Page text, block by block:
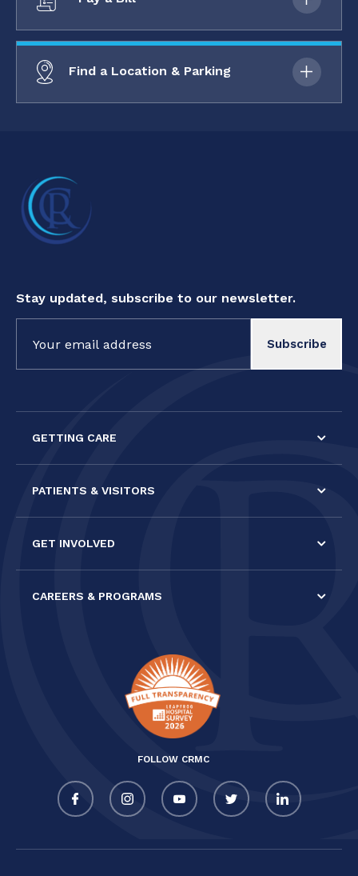
Find a Location & Parking
Stay updated, subscribe to our newsletter.
Contact
Use.
blank.
GETTING CARE
PATIENTS & VISITORS
GET INVOLVED
CAREERS & PROGRAMS
FOLLOW CRMC